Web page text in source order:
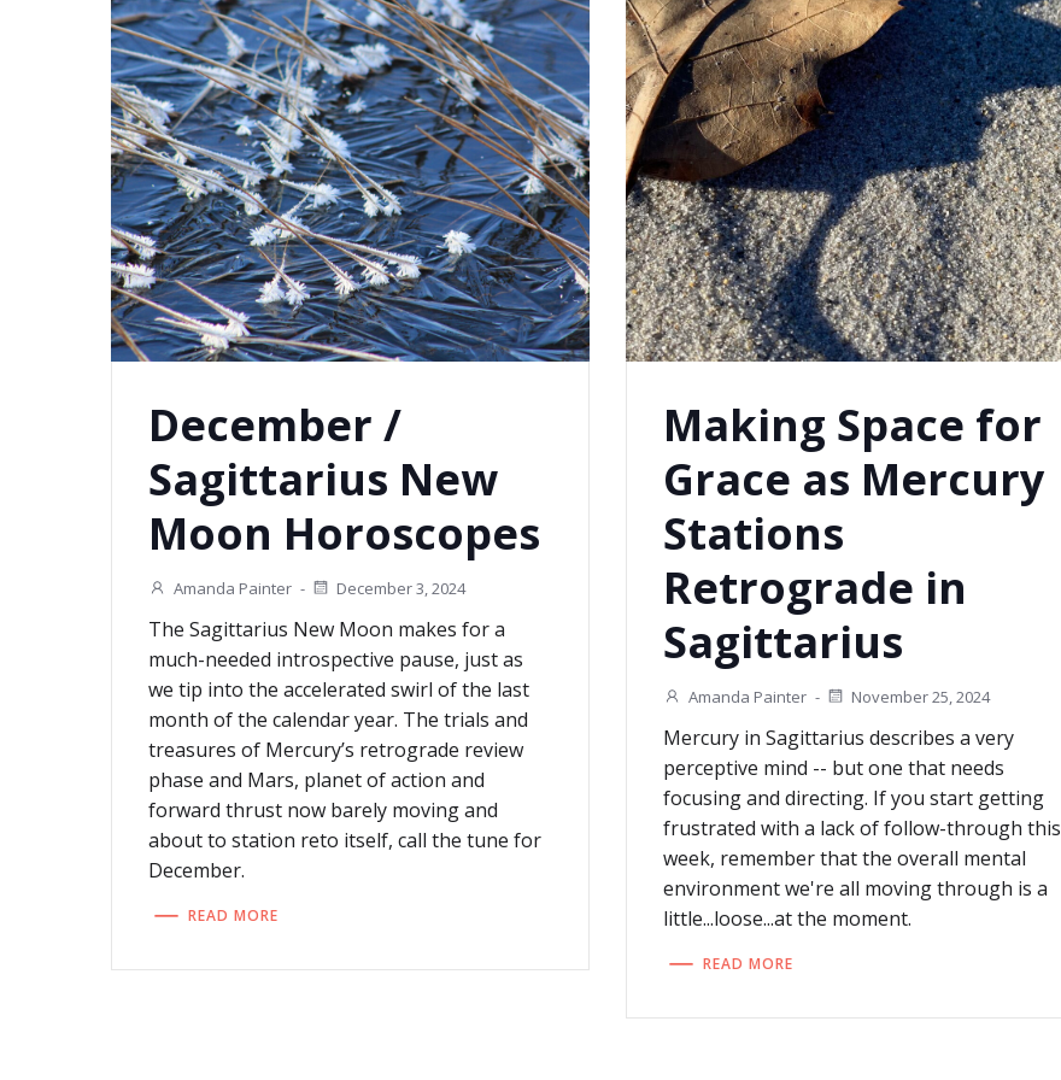
December /
Sagittarius New
Moon Horoscopes
Amanda Painter - December 3, 2024
The Sagittarius New Moon makes for a
much-needed introspective pause, just as
we tip into the accelerated swirl of the last
month of the calendar year. The trials and
treasures of Mercury’s retrograde review
phase and Mars, planet of action and
forward thrust now barely moving and
about to station reto itself, call the tune for
December.
READ MORE
Making Space for
Grace as Mercury
Stations
Retrograde in
Sagittarius
Amanda Painter - November 25, 2024
Mercury in Sagittarius describes a very
perceptive mind -- but one that needs
focusing and directing. If you start getting
frustrated with a lack of follow-through this
week, remember that the overall mental
environment we're all moving through is a
little...loose...at the moment.
READ MORE